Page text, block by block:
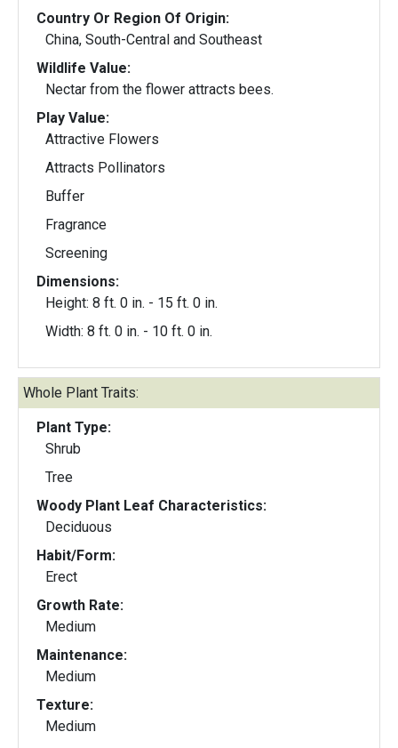
Country Or Region Of Origin:
China, South-Central and Southeast
Wildlife Value:
Nectar from the flower attracts bees.
Play Value:
Attractive Flowers
Attracts Pollinators
Buffer
Fragrance
Screening
Dimensions:
Height: 8 ft. 0 in. - 15 ft. 0 in.
Width: 8 ft. 0 in. - 10 ft. 0 in.
Whole Plant Traits:
Plant Type:
Shrub
Tree
Woody Plant Leaf Characteristics:
Deciduous
Habit/Form:
Erect
Growth Rate:
Medium
Maintenance:
Medium
Texture:
Medium